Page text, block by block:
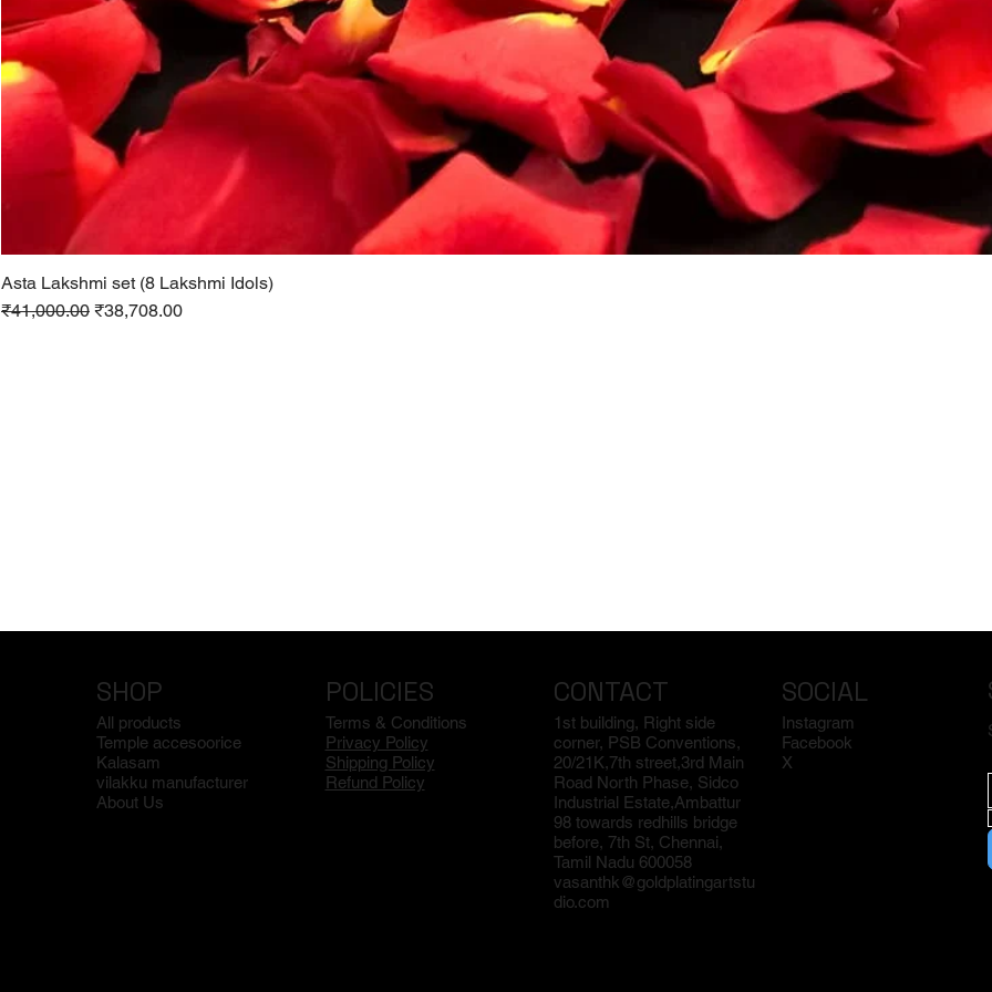
Asta Lakshmi set (8 Lakshmi Idols)
Regular Price
₹41,000.00 Sale Price
₹38,708.00
SHOP
All products
Temple accesoorice
Kalasam
vilakku manufacturer
About Us
POLICIES
Terms & Conditions
Privacy Policy
Shipping Policy
Refund Policy
CONTACT
1st building, Right side
corner, PSB Conventions,
20/21K,7th street,3rd Main
Road North Phase, Sidco
Industrial Estate,Ambattur
98 towards redhills bridge
before, 7th St, Chennai,
Tamil Nadu 600058
vasanthk@goldplatingartstu
dio.com
SOCIAL
Instagram
Facebook
X